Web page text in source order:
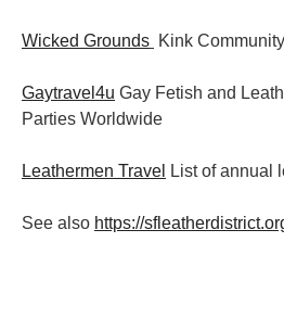
Wicked Grounds Kink
Gaytravel4u Gay Fetish and
Parties Worldwide
Leathermen Travel List of annual
See also https://